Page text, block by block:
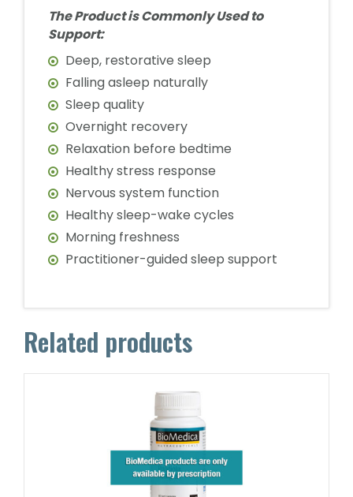
The Product is Commonly Used to
Support:
Deep, restorative sleep
Falling asleep naturally
Sleep quality
Overnight recovery
Relaxation before bedtime
Healthy stress response
Nervous system function
Healthy sleep-wake cycles
Morning freshness
Practitioner-guided sleep support
Related products